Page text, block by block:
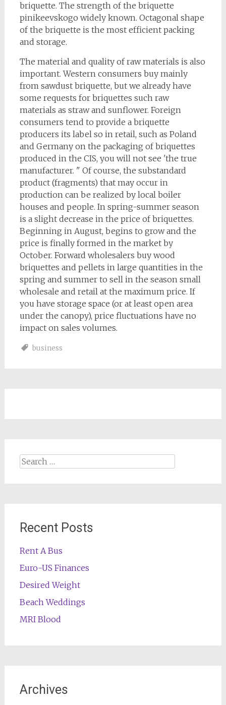
briquette. The strength of the briquette
pinikeevskogo widely known. Octagonal shape
of the briquette is the most efficient packing
and storage.
The material and quality of raw materials is also
important. Western consumers buy mainly
from sawdust briquette, but we already have
some requests for briquettes such raw
materials as straw and sunflower. Foreign
consumers tend to provide a briquette
producers its label so in retail, such as Poland
and Germany on the packaging of briquettes
produced in the CIS, you will not see 'the true
manufacturer. " Of course, the substandard
product (fragments) that may occur in
production can be realized by local boiler
houses and people. In spring-summer season
is a slight decrease in the price of briquettes.
Beginning in August, begins to grow and the
price is finally formed in the market by
October. Forward wholesalers buy wood
briquettes and pellets in large quantities in the
spring and summer to sell in the season small
wholesale and retail at the maximum price. If
you have storage space (or at least open area
under the canopy), price fluctuations have no
impact on sales volumes.
business
Search
Recent Posts
Rent A Bus
Euro-US Finances
Desired Weight
Beach Weddings
MRI Blood
Archives